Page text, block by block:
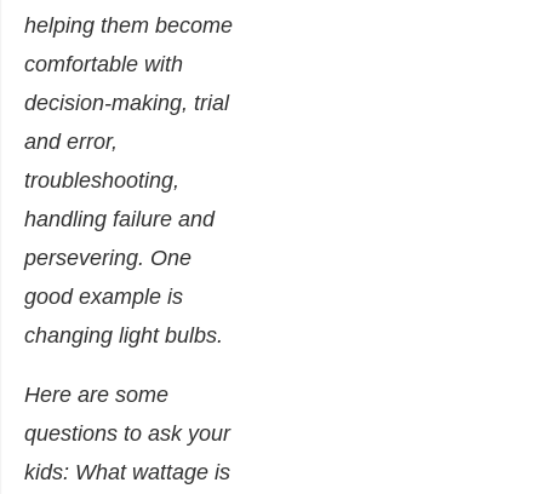
helping them become
comfortable with
decision-making, trial
and error,
troubleshooting,
handling failure and
persevering. One
good example is
changing light bulbs.
Here are some
questions to ask your
kids: What wattage is